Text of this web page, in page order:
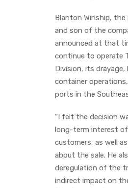
Blanton Winship,
and son of the
announced at that
continue to operate
Division, its drayage,
container
ports in the
“I felt the decision
long-term interest of
customers, as well
about the sale. He
deregulation of the
indirect impact on